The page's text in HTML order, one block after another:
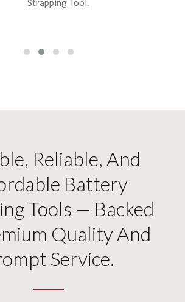
Strapping Tool.
Reliable, And
Battery
Tools — Backed
Quality And
Service.